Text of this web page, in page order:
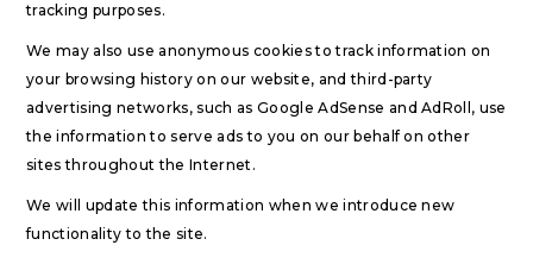
tracking purposes.
We may also use anonymous cookies to track information on
your browsing history on our website, and third-party
advertising networks, such as Google AdSense and AdRoll, use
the information to serve ads to you on our behalf on other
sites throughout the Internet.
We will update this information when we introduce new
functionality to the site.